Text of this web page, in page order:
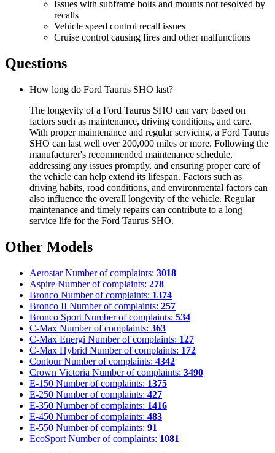
Issues with subframe bolts and mounts not resolved by
recalls
Vehicle speed control recall issues
Cruise control causing fires and other malfunctions
Questions
How long do Ford Taurus SHO last?
The longevity of a Ford Taurus SHO can vary based on
factors such as maintenance, driving conditions, and care.
With proper maintenance and regular servicing, a Ford Taurus
SHO can last well over 200,000 miles or more. Following the
manufacturer's recommended maintenance schedule,
addressing any issues promptly, and ensuring proper care of
the vehicle can help extend its lifespan. Factors such as
driving habits, road conditions, and environmental factors can
also influence the overall longevity of the vehicle. Regular
maintenance and timely repairs can contribute to a long
service life for the Ford Taurus SHO.
Other Models
Aerostar Number of complaints: 3018
Aspire Number of complaints: 278
Bronco Number of complaints: 1374
Bronco II Number of complaints: 257
Bronco Sport Number of complaints: 534
C-Max Number of complaints: 363
C-Max Energi Number of complaints: 127
C-Max Hybrid Number of complaints: 172
Contour Number of complaints: 4342
Crown Victoria Number of complaints: 3490
E-150 Number of complaints: 1375
E-250 Number of complaints: 427
E-350 Number of complaints: 1416
E-450 Number of complaints: 483
E-550 Number of complaints: 91
EcoSport Number of complaints: 1081